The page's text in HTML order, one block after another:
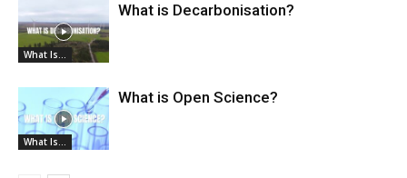
What Is...
What is Decarbonisation?
What Is...
What is Open Science?